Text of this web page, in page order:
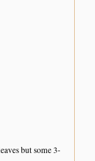
but some 3-